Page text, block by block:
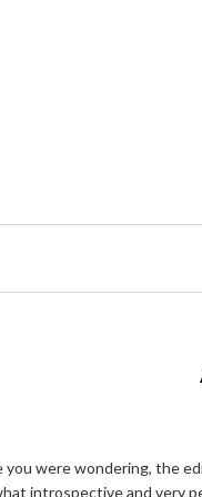
you were wondering, the
introspective and very